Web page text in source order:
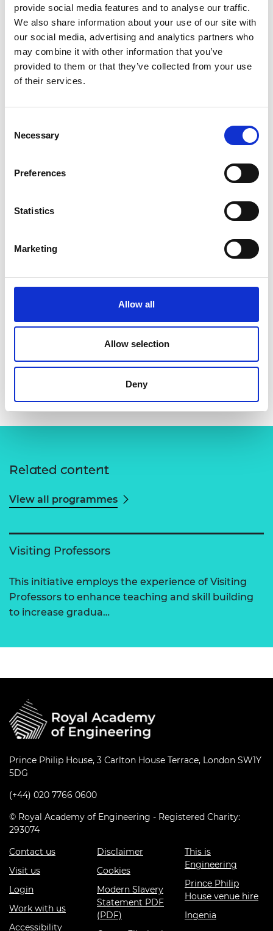
provide social media features and to analyse our traffic.
We also share information about your use of our site with
our social media, advertising and analytics partners who
may combine it with other information that you’ve
provided to them or that they’ve collected from your use
of their services.
Selection
Necessary
Preferences
Statistics
Marketing
Allow all
Allow selection
Deny
Professor of Systems Security
Read Siraj's full bio:Professor Siraj Shaikh -
Swansea University
Related content
View all programmes
Visiting Professors
This initiative employs the experience of Visiting
Professors to enhance teaching and skill building
to increase gradua…
Prince Philip House, 3 Carlton House Terrace, London SW1Y
5DG
(+44) 020 7766 0600
© Royal Academy of Engineering - Registered Charity:
293074
Contact us
Visit us
Login
Work with us
Accessibility
Disclaimer
Cookies
Modern Slavery
Statement PDF
(PDF)
This is
Engineering
Prince Philip
House venue hire
Ingenia